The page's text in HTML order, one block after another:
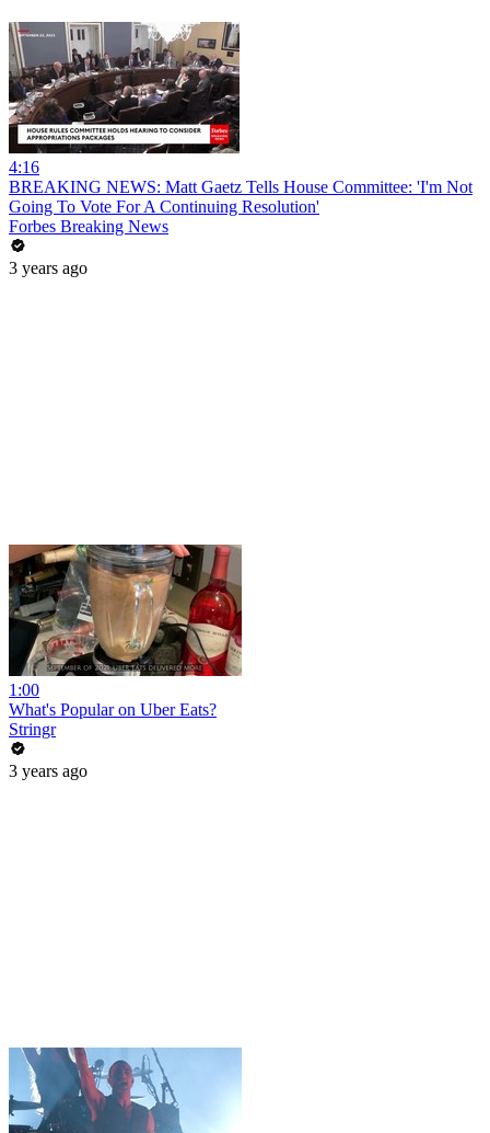
4:16
BREAKING NEWS: Matt Gaetz Tells House Committee: 'I'm Not
Going To Vote For A Continuing Resolution'
Forbes Breaking News
3 years ago
1:00
What's Popular on Uber Eats?
Stringr
3 years ago